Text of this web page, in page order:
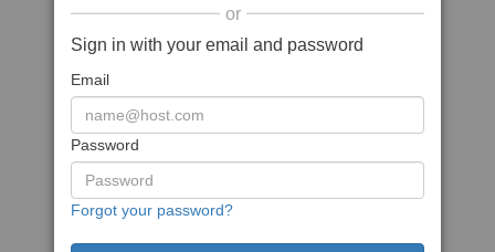
or
Sign in with your email and password
Email
Password
Forgot your password?